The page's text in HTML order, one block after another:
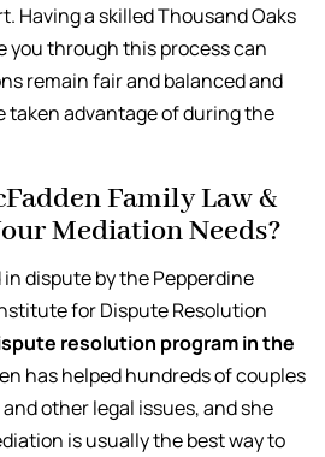
Having a skilled Thousand Oaks
you through this process can
remain fair and balanced and
taken advantage of during the
Family Law &
Mediation Needs?
dispute by the Pepperdine
for Dispute Resolution
resolution program in the
has helped hundreds of couples
other legal issues, and she
is usually the best way to